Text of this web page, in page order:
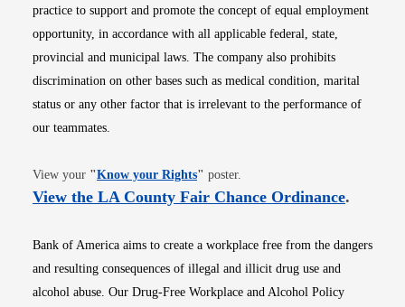
practice to support and promote the concept of equal employment
opportunity, in accordance with all applicable federal, state,
provincial and municipal laws. The company also prohibits
discrimination on other bases such as medical condition, marital
status or any other factor that is irrelevant to the performance of
our teammates.
View your "Know your RightsOpens in new window
" poster.
View the LA County Fair Chance OrdinanceOpens
.
Bank of America aims to create a workplace free from the dangers
and resulting consequences of illegal and illicit drug use and
alcohol abuse. Our Drug-Free Workplace and Alcohol Policy